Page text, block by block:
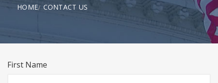
HOME CONTACT US
First Name